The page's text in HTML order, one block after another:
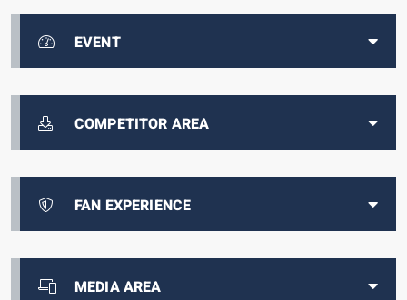
EVENT
COMPETITOR AREA
FAN EXPERIENCE
MEDIA AREA